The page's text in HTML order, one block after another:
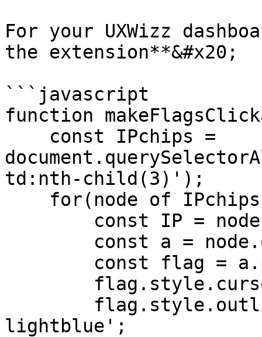
For your UXWizz
the extension**&#x20;
```javascript
function
td:nth-child(3)');
lightblue';